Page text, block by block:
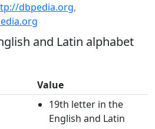
dbpedia.org,
and Latin alphabet
Value
19th letter in the
English and Latin